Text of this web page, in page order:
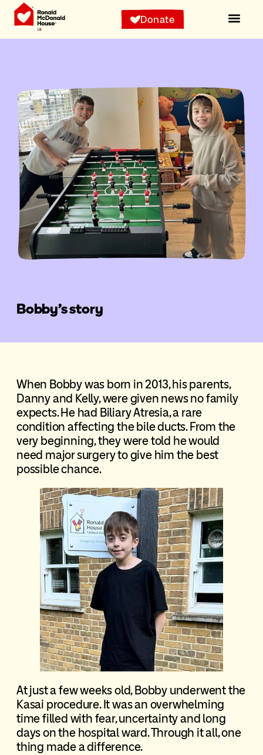
Donate
Bobby’s story
When Bobby was born in 2013, his parents,
Danny and Kelly, were given news no family
expects. He had Biliary Atresia, a rare
condition affecting the bile ducts. From the
very beginning, they were told he would
need major surgery to give him the best
possible chance.
At just a few weeks old, Bobby underwent the
Kasai procedure. It was an overwhelming
time filled with fear, uncertainty and long
days on the hospital ward. Through it all, one
thing made a difference.